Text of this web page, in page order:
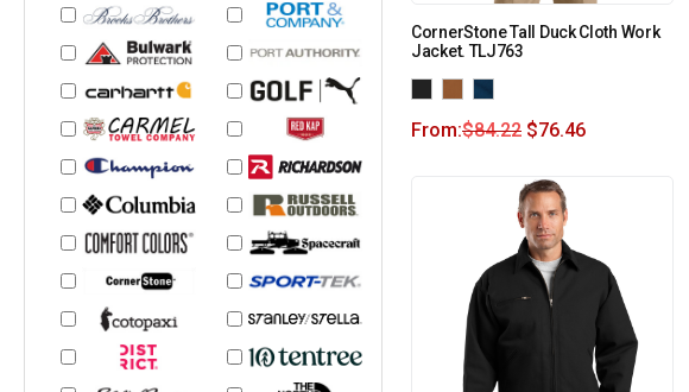
CornerStone Tall Duck Cloth Work
Jacket. TLJ763
From:$84.22 $76.46